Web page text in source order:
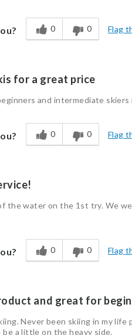
0 0 Flag
for a great price
and intermediate skiers
0 0 Flag
the water on the 1st try. We
0 0 Flag
and great for
Never been skiing in my
a little on the heavy side.